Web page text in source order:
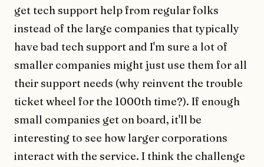
get tech support help from regular folks
instead of the large companies that typically
have bad tech support and I'm sure a lot of
smaller companies might just use them for all
their support needs (why reinvent the trouble
ticket wheel for the 1000th time?). If enough
small companies get on board, it'll be
interesting to see how larger corporations
interact with the service. I think the challenge